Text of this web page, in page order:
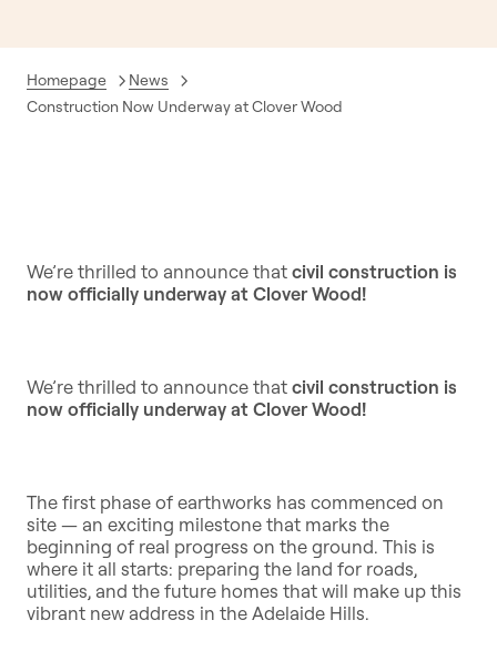
Homepage
News
Current:
Construction Now Underway at Clover Wood
We’re thrilled to announce thatcivil construction is
now officially underway at Clover Wood!
We’re thrilled to announce thatcivil construction is
now officially underway at Clover Wood!
The first phase of earthworks has commenced on
site — an exciting milestone that marks the
beginning of real progress on the ground. This is
where it all starts: preparing the land for roads,
utilities, and the future homes that will make up this
vibrant new address in the Adelaide Hills.